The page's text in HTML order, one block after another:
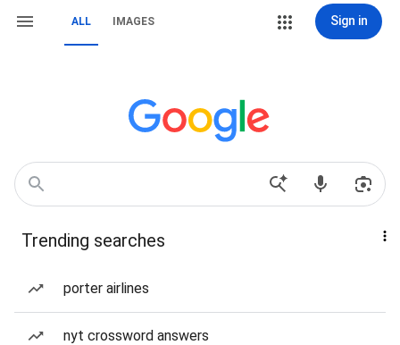
ALL IMAGES Sign in
Trending searches
porter airlines
nyt crossword answers